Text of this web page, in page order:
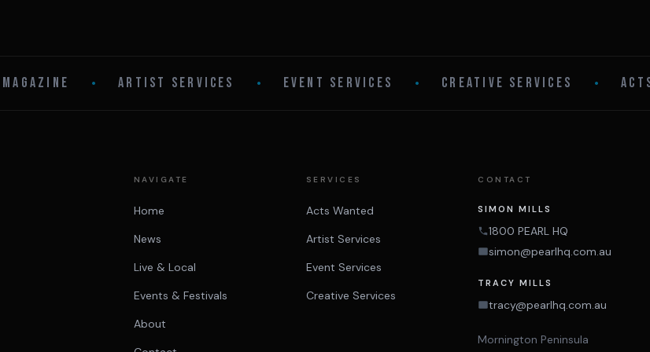
MAGAZINE • ARTIST SERVICES • EVENT SERVICES • CREATIVE SERVICES •
NAVIGATE
Home
News
Live & Local
Events & Festivals
About
SERVICES
Acts Wanted
Artist Services
Event Services
Creative Services
CONTACT
SIMON MILLS
1800 PEARL HQ
simon@pearlhq.com.au
TRACY MILLS
tracy@pearlhq.com.au
Mornington Peninsula